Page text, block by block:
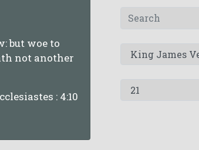
but woe to
not another
: 4:10